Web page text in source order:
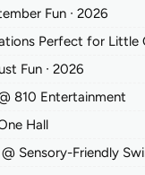
Fun ∙ 2026
Perfect for Little
Fun ∙ 2026
810 Entertainment
Hall
Sensory-Friendly